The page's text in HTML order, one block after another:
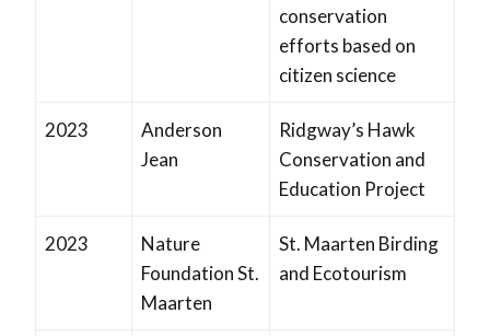
conservation
efforts based on
citizen science
2023
Anderson
Jean
Ridgway’s Hawk
Conservation and
Education Project
2023
Nature
Foundation St.
Maarten
St. Maarten Birding
and Ecotourism